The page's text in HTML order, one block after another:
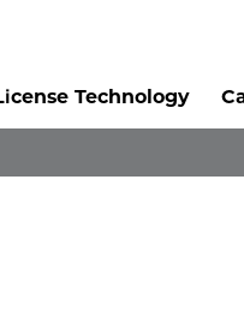
Technology